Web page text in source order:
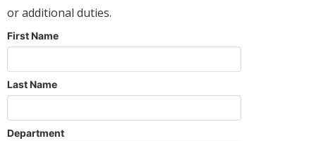
or additional duties.
First Name
Last Name
Department